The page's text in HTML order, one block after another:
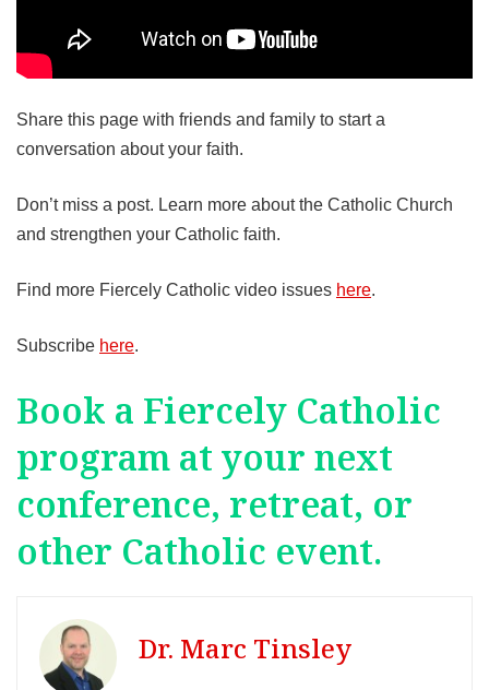
Share this page with friends and family to start a
conversation about your faith.
Don’t miss a post. Learn more about the Catholic Church
and strengthen your Catholic faith.
Find more Fiercely Catholic video issues here.
Subscribe here.
Book a Fiercely Catholic
program at your next
conference, retreat, or
other Catholic event.
Dr. Marc Tinsley